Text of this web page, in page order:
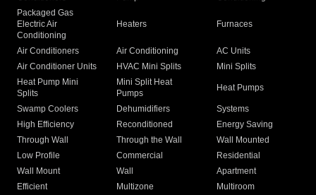
Packaged Gas
Electric Air
Conditioning
Heaters Furnaces
Air Conditioners Air Conditioning
AC Units
Air Conditioner Units
HVAC Mini Splits
Mini Splits
Heat Pump Mini
Splits
Mini Split Heat
Pumps
Heat Pumps
Swamp Coolers Dehumidifiers
Systems
High Efficiency
Reconditioned
Energy Saving
Through Wall
Through the Wall
Wall Mounted
Low Profile
Commercial
Residential
Wall Mount
Wall
Apartment
Efficient
Multizone
Multiroom